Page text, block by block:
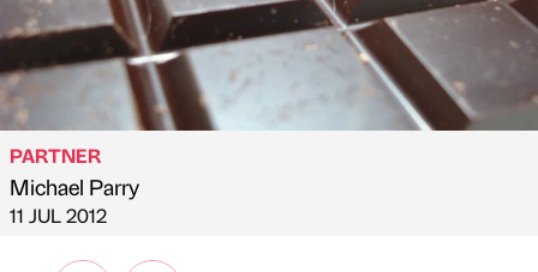
Published by
PARTNER
Michael Parry
on
11 JUL 2012